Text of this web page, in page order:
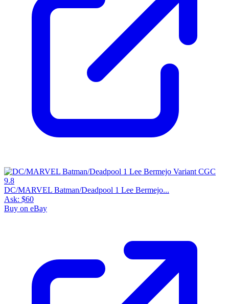
DC/MARVEL Batman/Deadpool 1 Lee Bermejo...
Ask: $60
Buy on eBay